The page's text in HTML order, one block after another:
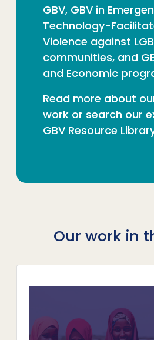
GBV, GBV in
Technology-
Violence against
communities, and
and Economic
Read more about
work or search our
GBV Resource
Our work in